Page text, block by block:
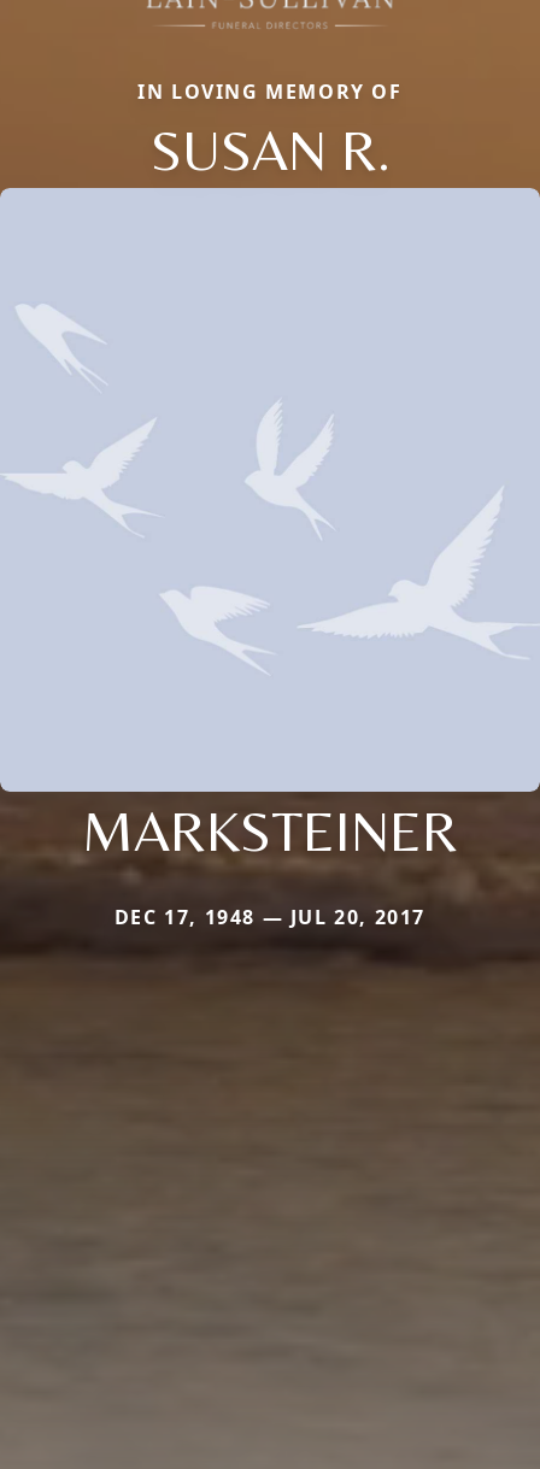
IN LOVING MEMORY OF
SUSAN R.
MARKSTEINER
DEC 17, 1948 — JUL 20, 2017